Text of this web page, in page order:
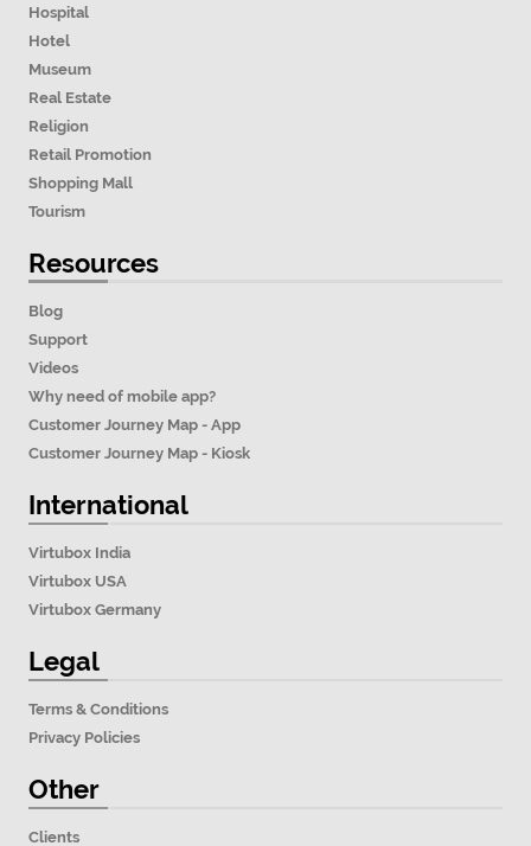
Hospital
Hotel
Museum
Real Estate
Religion
Retail Promotion
Shopping Mall
Tourism
Resources
Blog
Support
Videos
Why need of mobile app?
Customer Journey Map - App
Customer Journey Map - Kiosk
International
Virtubox India
Virtubox USA
Virtubox Germany
Legal
Terms & Conditions
Privacy Policies
Other
Clients